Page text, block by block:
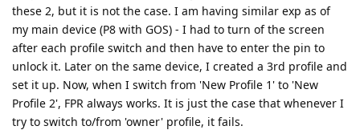
these 2, but it is not the case. I am having similar exp as of
my main device (P8 with GOS) - I had to turn of the screen
after each profile switch and then have to enter the pin to
unlock it. Later on the same device, I created a 3rd profile and
set it up. Now, when I switch from 'New Profile 1' to 'New
Profile 2', FPR always works. It is just the case that whenever I
try to switch to/from 'owner' profile, it fails.